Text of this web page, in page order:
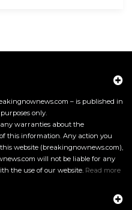
– is published in
only.
warranties about the
this information. Any action you
website (breakingnownews.com),
will not be liable for any
the use of our website. Read more